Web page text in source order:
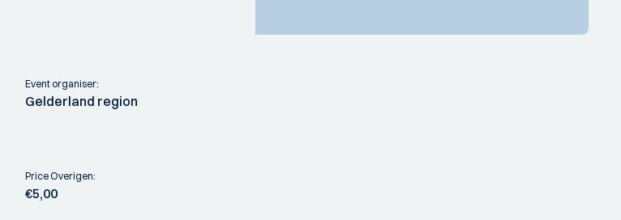
Event organiser:
Gelderland region
Price Overigen:
€5,00